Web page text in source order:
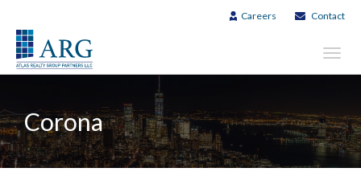
Careers Contact
Corona